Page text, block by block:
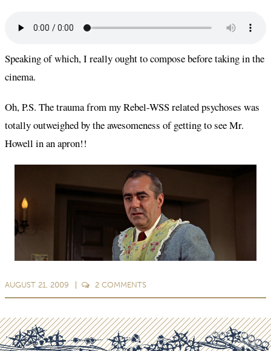
Speaking of which, I really ought to compose before taking in the
cinema.
Oh, P.S. The trauma from my Rebel-WSS related psychoses was
totally outweighed by the awesomeness of getting to see Mr.
Howell in an apron!!
AUGUST 21, 2009 2 COMMENTS